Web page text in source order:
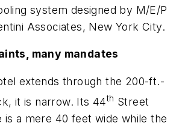
system designed by M/E/P
Associates, New York City.
many mandates
extends through the 200-ft.-
it is narrow. Its 44th Street
is a mere 40 feet wide while the